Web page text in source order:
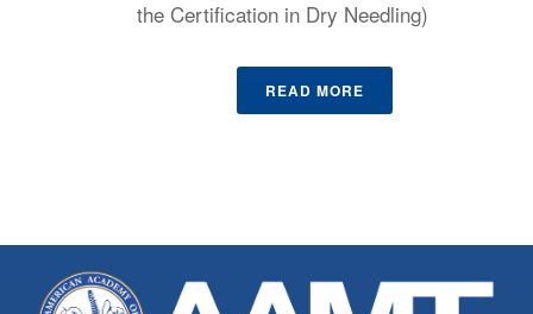
the Certification in Dry Needling)
READ MORE